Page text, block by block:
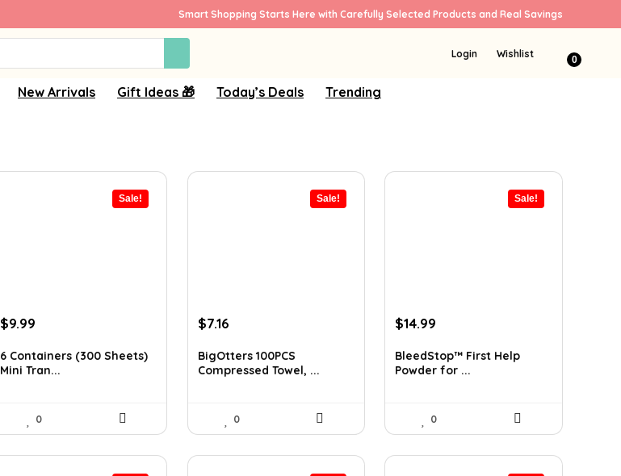
Smart Shopping Starts Here with Carefully Selected Products and Real Savings
Login Wishlist 0
New Arrivals Gift Ideas 🎁 Today’s Deals Trending
Sale!
Original
was:
$11.99.
$9.99Current
is:
$9.99.
6 Containers (300 Sheets)
Mini Tran...
0
Sale!
Original
was:
$8.92.
$7.16Current
is:
$7.16.
BigOtters 100PCS
Compressed Towel, ...
0
Sale!
Original
was:
$25.48.
$14.99
is:
$14.99.
BleedStop™ First Help
Powder for ...
0